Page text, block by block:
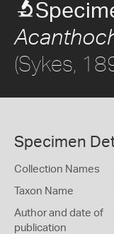
(Sykes,
Specimen
Collection Names
Taxon Name
Author and date of
publication